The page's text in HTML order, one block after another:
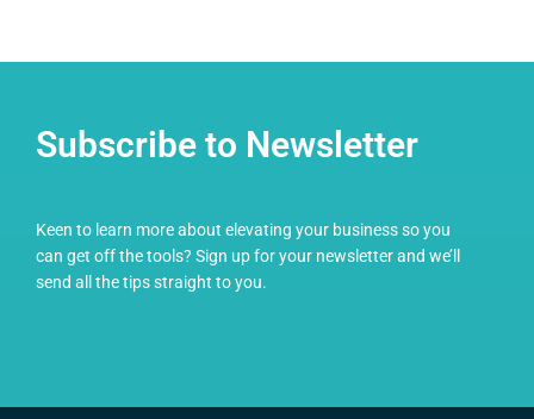
Subscribe to Newsletter
Keen to learn more about elevating your business so you
can get off the tools? Sign up for your newsletter and we’ll
send all the tips straight to you.